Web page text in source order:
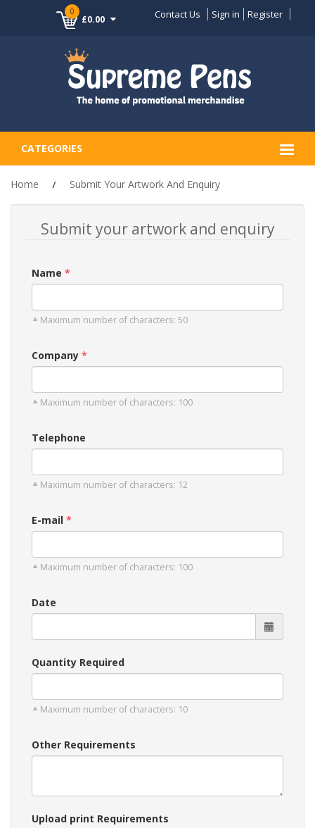
0
£0.00 Contact Us Sign in Register
CATEGORIES
Home Submit Your Artwork And Enquiry
Submit your artwork and enquiry
Name
Maximum number of characters: 50
Company
Maximum number of characters: 100
Telephone
Maximum number of characters: 12
E-mail
Maximum number of characters: 100
Date
Quantity Required
Maximum number of characters: 10
Other Requirements
Upload print Requirements